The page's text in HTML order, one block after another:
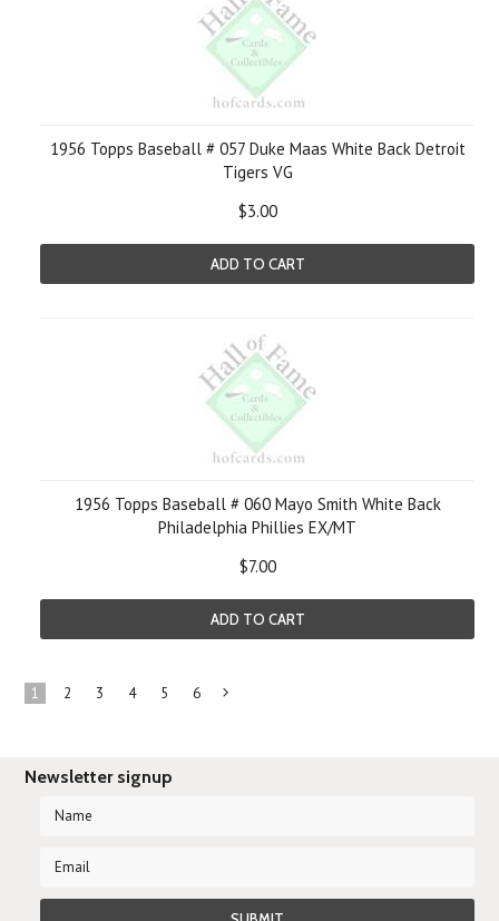
1956 Topps Baseball # 057 Duke Maas White Back Detroit
Tigers VG
$3.00
ADD TO CART
1956 Topps Baseball # 060 Mayo Smith White Back
Philadelphia Phillies EX/MT
$7.00
ADD TO CART
1 2 3 4 5 6
Newsletter signup